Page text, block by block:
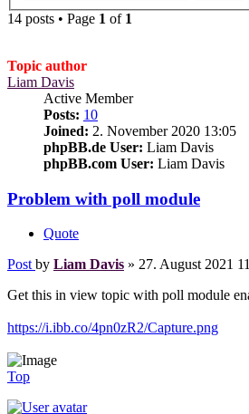
14 posts • Page 1 of 1
Topic author
Liam Davis
Active Member
Posts: 10
Joined: 2. November 2020 13:05
phpBB.de User: Liam Davis
phpBB.com User: Liam Davis
Problem with poll module
Quote
Post by Liam Davis » 27. August 2021
Get this in view topic with poll module
https://i.ibb.co/4pn0zR2/Capture.png
Top